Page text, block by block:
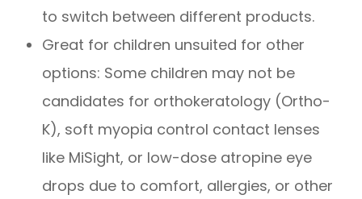
to switch between different products.
Great for children unsuited for other
options: Some children may not be
candidates for orthokeratology (Ortho-
K), soft myopia control contact lenses
like MiSight, or low-dose atropine eye
drops due to comfort, allergies, or other